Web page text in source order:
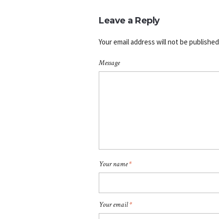
Leave a Reply
Your email address will not be
Message
Your name*
Your email*